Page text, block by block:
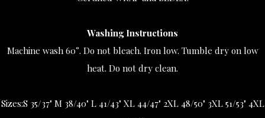
Washing Instructions
Machine wash 60°. Do not bleach. Iron low. Tumble dry on low
heat. Do not dry clean.
Sizes:S 35/37" M 38/40" L 41/43" XL 44/47" 2XL 48/50" 3XL 51/53" 4XL